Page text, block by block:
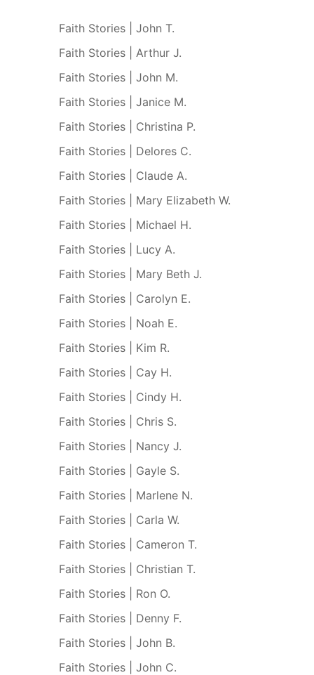
Faith Stories | John T.
Faith Stories | Arthur J.
Faith Stories | John M.
Faith Stories | Janice M.
Faith Stories | Christina P.
Faith Stories | Delores C.
Faith Stories | Claude A.
Faith Stories | Mary Elizabeth W.
Faith Stories | Michael H.
Faith Stories | Lucy A.
Faith Stories | Mary Beth J.
Faith Stories | Carolyn E.
Faith Stories | Noah E.
Faith Stories | Kim R.
Faith Stories | Cay H.
Faith Stories | Cindy H.
Faith Stories | Chris S.
Faith Stories | Nancy J.
Faith Stories | Gayle S.
Faith Stories | Marlene N.
Faith Stories | Carla W.
Faith Stories | Cameron T.
Faith Stories | Christian T.
Faith Stories | Ron O.
Faith Stories | Denny F.
Faith Stories | John B.
Faith Stories | John C.